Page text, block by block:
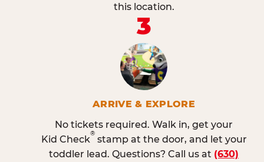
this location.
3
ARRIVE & EXPLORE
No tickets required. Walk in, get your
Kid Check
®
stamp at the door, and let your
toddler lead. Questions? Call us at (630)